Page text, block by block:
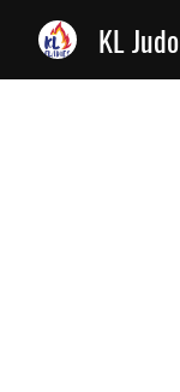
KL Judo